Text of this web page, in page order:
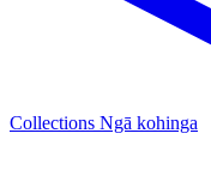
Collections Ngā kohinga